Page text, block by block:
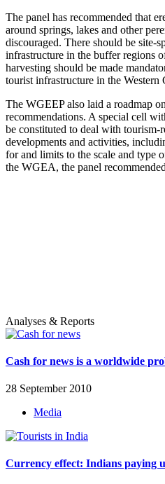
The panel has recommended that
around springs, lakes and other
discouraged. There should be site-
infrastructure in the buffer regions
harvesting should be made
tourist infrastructure in the Western
The WGEEP also laid a roadmap
recommendations. A special cell
be constituted to deal with tourism-
developments and activities,
for and limits to the scale and type
the WGEA, the panel
Analyses & Reports
Cash for news is a worldwide
28 September 2010
Media
Currency effect: Indians paying